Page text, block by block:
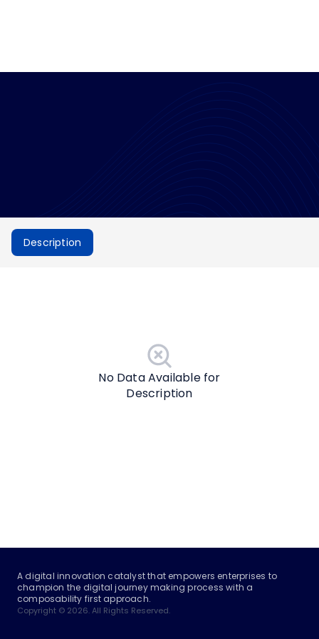
Description
No Data Available for
Description
A digital innovation catalyst that empowers enterprises to
champion the digital journey making process with a
composability first approach.
Copyright © 2026. All Rights Reserved.